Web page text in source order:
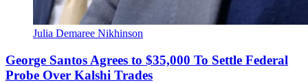
Julia Demaree Nikhinson
George Santos Agrees to $35,000 To Settle Federal
Probe Over Kalshi Trades